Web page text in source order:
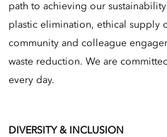
path to achieving our
plastic elimination, ethical supply
community and colleague
waste reduction. We are
every day.
DIVERSITY & INCLUSION